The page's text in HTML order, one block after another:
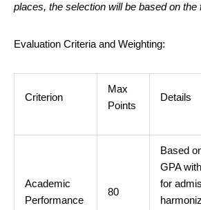
places, the selection will be based on the
Evaluation Criteria and Weighting:
Criterion
Max
Points
Details
Academic
Performance
80
Based
GPA
for